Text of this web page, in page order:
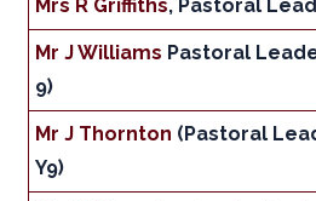
Mrs R Griffiths, Pastoral
Mr J Williams Pastoral
9)
Mr J Thornton (Pastoral
Y9)